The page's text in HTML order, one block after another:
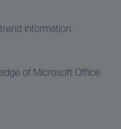
information.
of Microsoft Office